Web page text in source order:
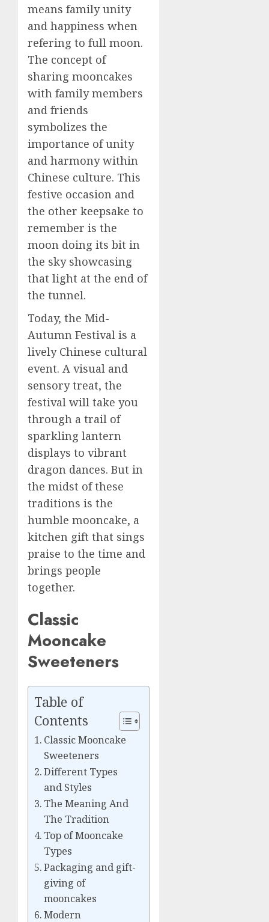
means family unity
and happiness when
refering to full moon.
The concept of
sharing mooncakes
with family members
and friends
symbolizes the
importance of unity
and harmony within
Chinese culture. This
festive occasion and
the other keepsake to
remember is the
moon doing its bit in
the sky showcasing
that light at the end of
the tunnel.
Today, the Mid-
Autumn Festival is a
lively Chinese cultural
event. A visual and
sensory treat, the
festival will take you
through a trail of
sparkling lantern
displays to vibrant
dragon dances. But in
the midst of these
traditions is the
humble mooncake, a
kitchen gift that sings
praise to the time and
brings people
together.
Classic
Mooncake
Sweeteners
Table of
Contents
Classic Mooncake
Sweeteners
Different Types
and Styles
The Meaning And
The Tradition
Top of Mooncake
Types
Packaging and gift-
giving of
mooncakes
Modern